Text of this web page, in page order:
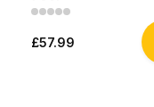
£57.99